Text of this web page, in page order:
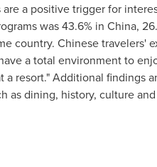
are a positive trigger for
was 43.6% in China,
country. Chinese travelers'
a total environment to
a resort." Additional
as dining, history, culture